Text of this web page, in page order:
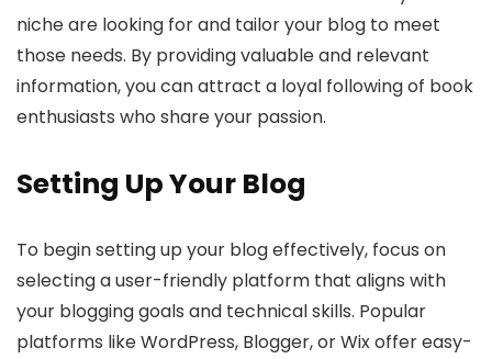
niche are looking for and tailor your blog to meet
those needs. By providing valuable and relevant
information, you can attract a loyal following of book
enthusiasts who share your passion.
Setting Up Your Blog
To begin setting up your blog effectively, focus on
selecting a user-friendly platform that aligns with
your blogging goals and technical skills. Popular
platforms like WordPress, Blogger, or Wix offer easy-